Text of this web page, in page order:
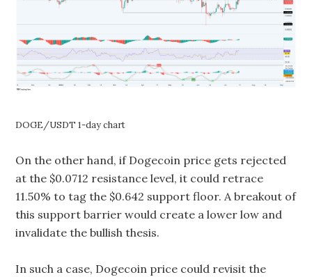
DOGE/USDT 1-day chart
On the other hand, if Dogecoin price gets rejected
at the $0.0712 resistance level, it could retrace
11.50% to tag the $0.642 support floor. A breakout of
this support barrier would create a lower low and
invalidate the bullish thesis.
In such a case, Dogecoin price could revisit the